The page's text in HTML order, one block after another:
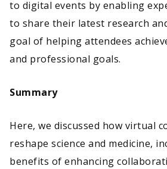
to digital events by enabling
to share their latest research
goal of helping attendees
and professional goals.
Summary
Here, we discussed how virtual
reshape science and medicine,
benefits of enhancing